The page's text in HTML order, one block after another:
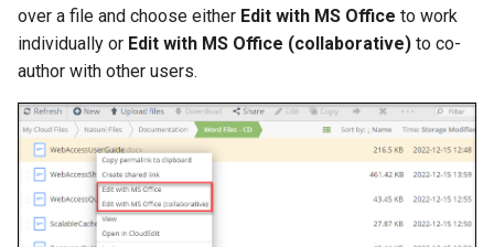
over a file and choose either Edit with MS Office to work
individually or Edit with MS Office (collaborative) to co-
author with other users.